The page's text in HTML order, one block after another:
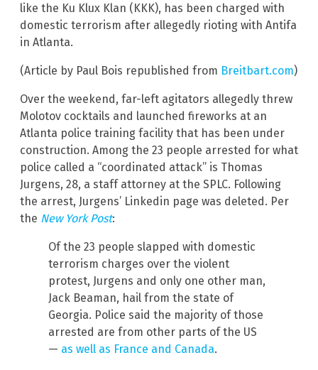
like the Ku Klux Klan (KKK), has been charged with
domestic terrorism after allegedly rioting with Antifa
in Atlanta.
(Article by Paul Bois republished from Breitbart.com)
Over the weekend, far-left agitators allegedly threw
Molotov cocktails and launched fireworks at an
Atlanta police training facility that has been under
construction. Among the 23 people arrested for what
police called a “coordinated attack” is Thomas
Jurgens, 28, a staff attorney at the SPLC. Following
the arrest, Jurgens’ Linkedin page was deleted. Per
the New York Post:
Of the 23 people slapped with domestic
terrorism charges over the violent
protest, Jurgens and only one other man,
Jack Beaman, hail from the state of
Georgia. Police said the majority of those
arrested are from other parts of the US
— as well as France and Canada.